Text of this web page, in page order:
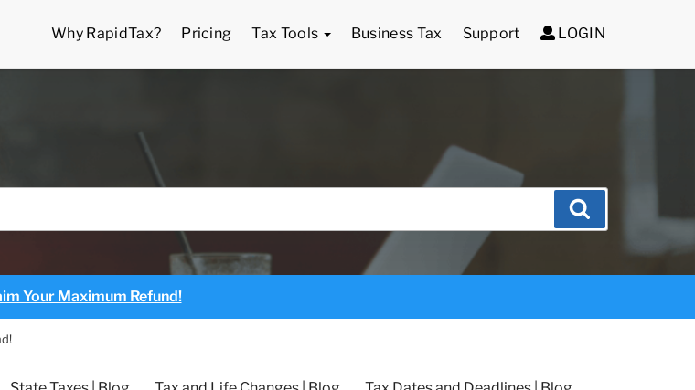
Why RapidTax? Pricing Tax Tools Business Tax Support LOGIN
Your Maximum Refund!